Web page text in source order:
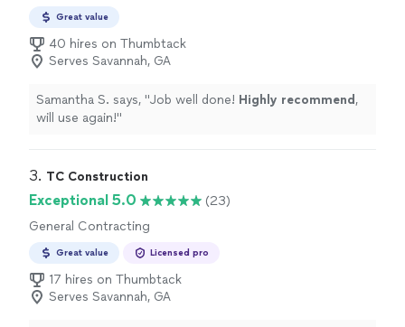
Great value
40 hires on Thumbtack
Serves Savannah, GA
Samantha S. says, "Job well done! Highly recommend ,
will use again!"
3. TC Construction
Exceptional 5.0
(23)
General Contracting
Great value Licensed pro
17 hires on Thumbtack
Serves Savannah, GA